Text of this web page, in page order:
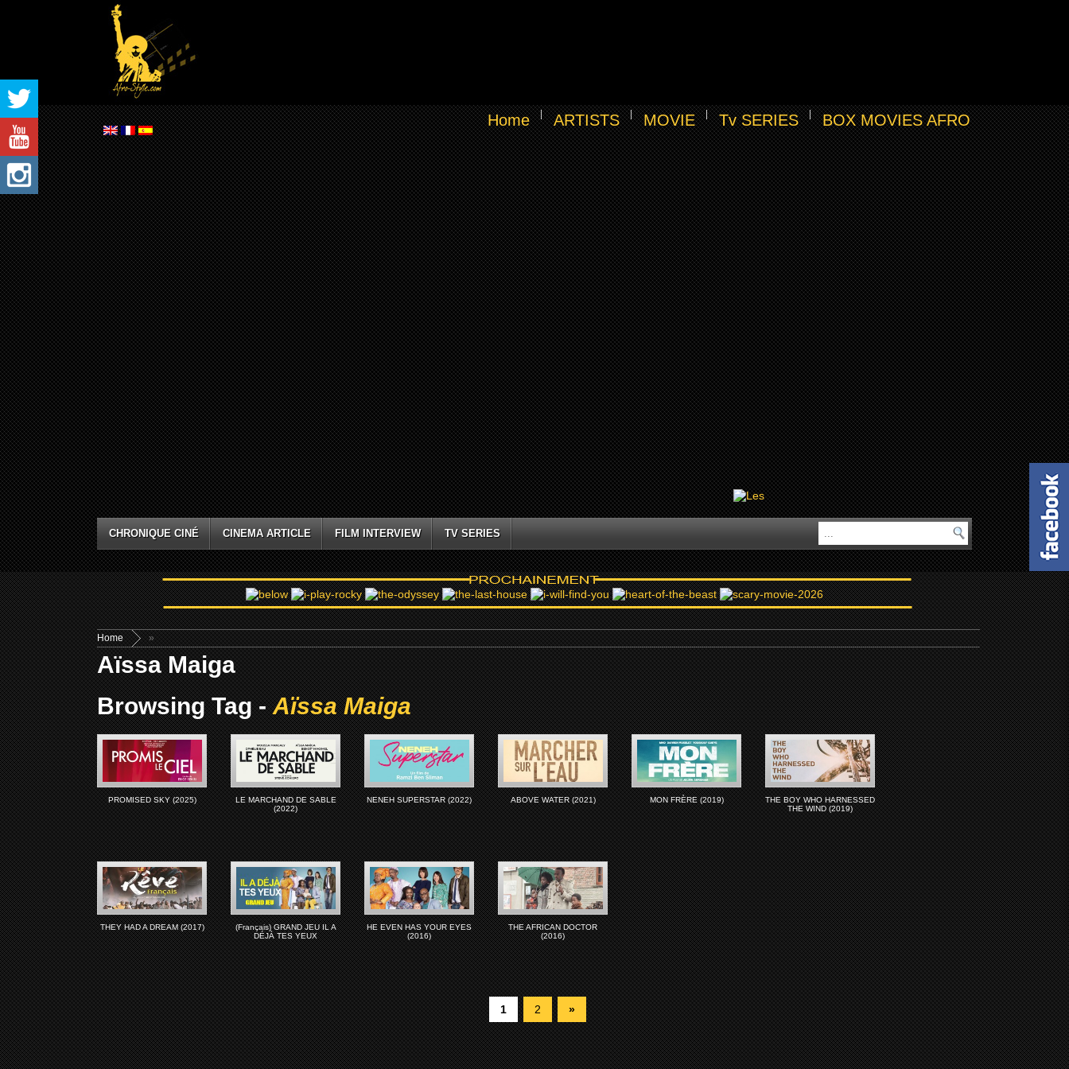
Home ARTISTS MOVIE Tv SERIES BOX MOVIES AFRO
CHRONIQUE CINÉ CINEMA ARTICLE FILM INTERVIEW TV SERIES
Home »
Aïssa Maiga
Browsing Tag -Aïssa Maiga
PROMISED SKY (2025)
LE MARCHAND DE SABLE
(2022)
NENEH SUPERSTAR (2022) ABOVE WATER (2021) MON FRÈRE (2019)
THE BOY WHO HARNESSED
THE WIND (2019)
THEY HAD A DREAM (2017)
(Français) GRAND JEU IL A
DÉJÀ TES YEUX
HE EVEN HAS YOUR EYES
(2016)
THE AFRICAN DOCTOR
(2016)
1 2 »